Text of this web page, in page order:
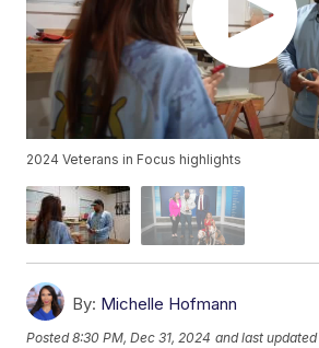
2024 Veterans in Focus highlights
By: Michelle Hofmann
Posted8:30 PM, Dec 31, 2024 and last updated